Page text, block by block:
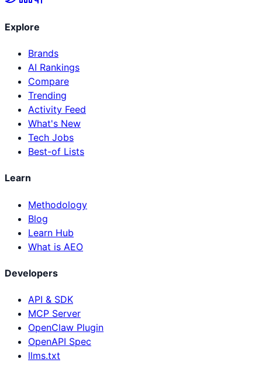
Explore
Brands
AI Rankings
Compare
Trending
Activity Feed
What's New
Tech Jobs
Best-of Lists
Learn
Methodology
Blog
Learn Hub
What is AEO
Developers
API & SDK
MCP Server
OpenClaw Plugin
OpenAPI Spec
llms.txt